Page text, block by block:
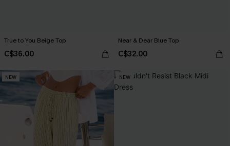
True to You Beige Top
C$36.00
Near & Dear Blue Top
C$32.00
NEW NEW